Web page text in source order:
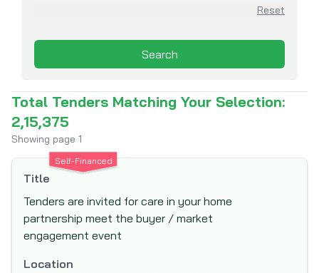
Australian Agency for International
Australian Centre for International
Agricultural Research (ACIAR)
Australian Government Department of
Foreign Affairs and Trade (DFAT)
Belgian Development Corporation - DGDC
Belgian Technical Cooperation
Reset
Search
Total Tenders Matching Your Selection:
2,15,375
Showing page 1
Self-Financed
Title
Tenders are invited for care in your home
partnership meet the buyer / market
engagement event
Location